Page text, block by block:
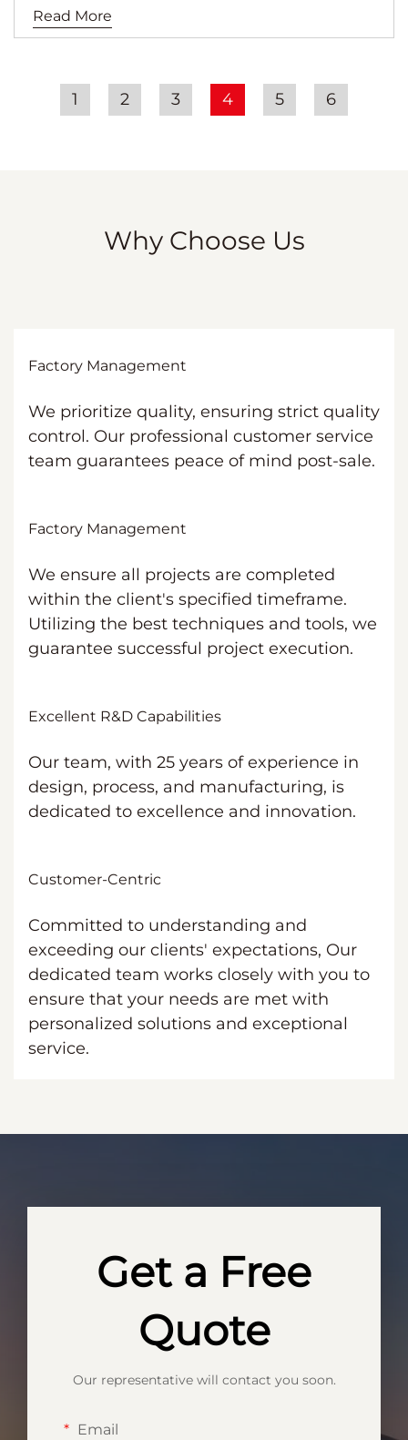
Read More
1 2 3 4 5 6
Why Choose Us
Factory Management
We prioritize quality, ensuring strict quality
control. Our professional customer service
team guarantees peace of mind post-sale.
Factory Management
We ensure all projects are completed
within the client's specified timeframe.
Utilizing the best techniques and tools, we
guarantee successful project execution.
Excellent R&D Capabilities
Our team, with 25 years of experience in
design, process, and manufacturing, is
dedicated to excellence and innovation.
Customer-Centric
Committed to understanding and
exceeding our clients' expectations, Our
dedicated team works closely with you to
ensure that your needs are met with
personalized solutions and exceptional
service.
Get a Free
Quote
Our representative will contact you soon.
Email